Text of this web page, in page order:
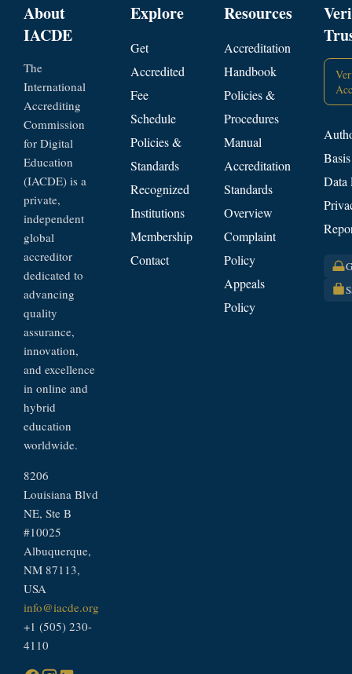
About
IACDE
The
International
Accrediting
Commission
for Digital
Education
(IACDE) is a
private,
independent
global
accreditor
dedicated to
advancing
quality
assurance,
innovation,
and excellence
in online and
hybrid
education
worldwide.
8206
Louisiana Blvd
NE, Ste B
#10025
Albuquerque,
NM 87113,
USA
info@iacde.org
+1 (505) 230-
4110
Explore
Get
Accredited
Fee
Schedule
Policies &
Standards
Recognized
Institutions
Membership
Contact
Resources
Accreditation
Handbook
Policies &
Procedures
Manual
Accreditation
Standards
Overview
Complaint
Policy
Appeals
Policy
Basis
Data